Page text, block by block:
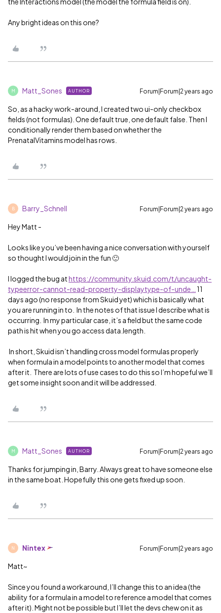
Any bright ideas on this one?
M Matt_Sones AUTHOR Forum|Forum|2 years ago
So, as a hacky work-around, I created two ui-only checkbox
fields (not formulas). One default true, one default false. Then I
conditionally render them based on whether the
PrenatalVitamins model has rows.
B Barry_Schnell Forum|Forum|2 years ago
Hey Matt -
Looks like you’ve been having a nice conversation with yourself
so thought I would join in the fun 🙂
I logged the bug athttps://community.skuid.com/t/uncaught-
typeerror-cannot-read-property-displaytype-of-unde…
11
days ago (no response from Skuid yet) which is basically what
you are running in to. In the notes of that issue I describe what is
occurring. In my particular case, it’s a field but the same code
path is hit when you go access data.length.
In short, Skuid isn’t handling cross model formulas properly
when formula in a model points to another model that comes
after it. There are lots of use cases to do this so I’m hopeful we’ll
get some insight soon and it will be addressed.
M Matt_Sones AUTHOR Forum|Forum|2 years ago
Thanks for jumping in, Barry. Always great to have someone else
in the same boat. Hopefully this one gets fixed up soon.
N Nintex Forum|Forum|2 years ago
Matt~
Since you found a workaround, I’ll change this to an idea (the
ability for a formula in a model to reference a model that comes
after it). Might not be possible but I’ll let the devs chew on it as